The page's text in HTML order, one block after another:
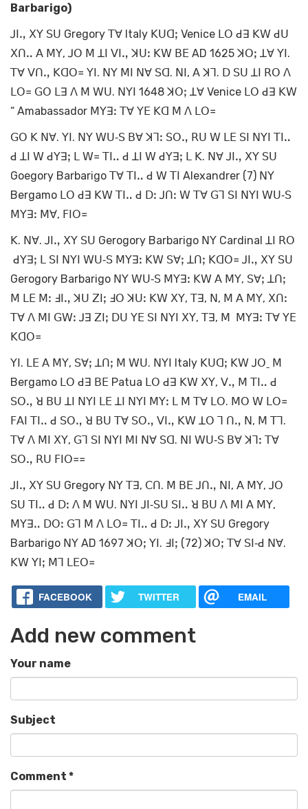
Barbarigo)
ꓙꓲꓻ ꓫꓬ ꓢꓴ Gregory ꓔꓯ Italy ꓗꓴꓷꓼ Venice ꓡꓳ ꓒꓱ ꓗꓪ ꓒꓴ
ꓫꓵꓺ ꓮ ꓟꓬ, ꓙꓳ ꓟ ꓕꓲ ꓦꓲꓻ ꓘꓴꓽ ꓗꓪ ꓐꓰ AD 1625 ꓘꓳꓼ ꓕꓯ ꓬꓲ.
ꓔꓯ ꓦꓵꓻ ꓗꓷꓳ꓿ ꓬꓲ. ꓠꓬ ꓟꓲ ꓠꓯ ꓢꓷ. ꓠꓲ, ꓮ ꓘꓶ. ꓓ ꓢꓴ ꓕꓲ ꓣꓳ ꓥ
ꓡꓳ꓿ ꓖꓳ ꓡꓱ ꓥ ꓟ ꓪꓴ. ꓠꓬꓲ 1648 ꓘꓳꓼ ꓕꓯ Venice ꓡꓳ ꓒꓱ ꓗꓪ
“ Amabassador ꓟꓬꓱꓽ ꓔꓯ ꓬꓰ ꓗꓷ ꓟ ꓥ ꓡꓳ꓿
ꓖꓳ ꓗ ꓠꓯ. ꓬꓲ. ꓠꓬ ꓪꓴ‐ꓢ ꓐꓯ ꓘꓶꓽ ꓢꓳꓻ ꓣꓴ ꓪ ꓡꓰ ꓢꓲ ꓠꓬꓲ ꓔꓲꓺ
ꓒ ꓕꓲ ꓪ ꓒꓬꓱꓼ ꓡ ꓪ꓿ ꓔꓲꓺ ꓒ ꓕꓲ ꓪ ꓒꓬꓱꓼ ꓡ ꓗ. ꓠꓯ ꓙꓲꓻ ꓫꓬ ꓢꓴ
Goegory Barbarigo ꓔꓯ ꓔꓲꓺ ꓒ ꓪ ꓔꓲ Alexandrer (7) ꓠꓬ
Bergamo ꓡꓳ ꓒꓱ ꓗꓪ ꓔꓲꓺ ꓒ ꓓꓽ ꓙꓵꓽ ꓪ ꓔꓯ ꓖꓶ ꓢꓲ ꓠꓬꓲ ꓪꓴ‐ꓢ
ꓟꓬꓱꓽ ꓟꓯ, ꓝꓲꓳ꓿
ꓗ. ꓠꓯ. ꓙꓲꓻ ꓫꓬ ꓢꓴ Gerogory Barbarigo ꓠꓬ Cardinal ꓕꓲ ꓣꓳ
ꓒꓬꓱꓼ ꓡ ꓢꓲ ꓠꓬꓲ ꓪꓴ‐ꓢ ꓟꓬꓱꓽ ꓗꓪ ꓢꓯꓼ ꓕꓵꓼ ꓗꓷꓳ꓿ ꓙꓲꓻ ꓫꓬ ꓢꓴ
Gerogory Barbarigo ꓠꓬ ꓪꓴ‐ꓢ ꓟꓬꓱꓽ ꓗꓪ ꓮ ꓟꓬ, ꓢꓯꓼ ꓕꓵꓼ
ꓟ ꓡꓰ ꓟꓽ ꓞꓲꓻ ꓘꓴ ꓜꓲꓼ ꓞꓳ ꓘꓴꓽ ꓗꓪ ꓫꓬ, ꓔꓱ, ꓠ, ꓟ ꓮ ꓟꓬ, ꓫꓵꓽ
ꓔꓯ ꓥ ꓟꓲ ꓖꓪꓽ ꓙꓱ ꓜꓲꓼ ꓓꓴ ꓬꓰ ꓢꓲ ꓠꓬꓲ ꓫꓬ, ꓔꓱ, ꓟ ꓟꓬꓱꓽ ꓔꓯ ꓬꓰ
ꓗꓷꓳ꓿
ꓬꓲ. ꓡꓰ ꓮ ꓟꓬ, ꓢꓯꓼ ꓕꓵꓼ ꓟ ꓪꓴ. ꓠꓬꓲ Italy ꓗꓴꓷꓼ ꓗꓪ ꓙꓳˍ ꓟ
Bergamo ꓡꓳ ꓒꓱ ꓐꓰ Patua ꓡꓳ ꓒꓱ ꓗꓪ ꓫꓬ, ꓦꓻ ꓟ ꓔꓲꓺ ꓒ
ꓢꓳꓻ ꓤ ꓐꓴ ꓕꓲ ꓠꓬꓲ ꓡꓰ ꓕꓲ ꓠꓬꓲ ꓟꓬꓽ ꓡ ꓟ ꓔꓯ ꓡꓳ. ꓟꓳ ꓪ ꓡꓳ꓿
ꓝꓮꓲ ꓔꓲꓺ ꓒ ꓢꓳꓻ ꓤ ꓐꓴ ꓔꓯ ꓢꓳꓻ ꓦꓲꓻ ꓗꓪ ꓕꓳ ꓶ ꓵꓻ ꓠ, ꓟ ꓔꓶ.
ꓔꓯ ꓥ ꓟꓲ ꓫꓬ, ꓖꓶ ꓢꓲ ꓠꓬꓲ ꓟꓲ ꓠꓯ ꓢꓷ. ꓠꓲ ꓪꓴ‐ꓢ ꓐꓯ ꓘꓶꓽ ꓔꓯ
ꓢꓳꓻ ꓣꓴ ꓝꓲꓳ꓿꓿
ꓙꓲꓻ ꓫꓬ ꓢꓴ Gregory ꓠꓬ ꓔꓱ, ꓚꓵ. ꓟ ꓐꓰ ꓙꓵꓻ ꓠꓲ, ꓮ ꓟꓬ, ꓙꓳ
ꓢꓴ ꓔꓲꓺ ꓒ ꓓꓽ ꓥ ꓟ ꓪꓴ. ꓠꓬꓲ ꓙꓲ‐ꓢꓴ ꓢꓲꓺ ꓤ ꓐꓴ ꓥ ꓟꓲ ꓮ ꓟꓬ,
ꓟꓬꓱꓺ ꓓꓳꓽ ꓖꓶ ꓟ ꓥ ꓡꓳ꓿ ꓔꓲꓺ ꓒ ꓓꓽ ꓙꓲꓻ ꓫꓬ ꓢꓴ Gregory
Barbarigo ꓠꓬ AD 1697 ꓘꓳꓼ ꓬꓲ. ꓞꓲꓼ (72) ꓘꓳꓼ ꓔꓯ ꓢꓲ‐ꓒ ꓠꓯ.
ꓗꓪ ꓬꓲꓼ ꓟꓶ ꓡꓰꓳ꓿
FACEBOOK TWITTER EMAIL
Add new comment
Your name
Subject
Comment *